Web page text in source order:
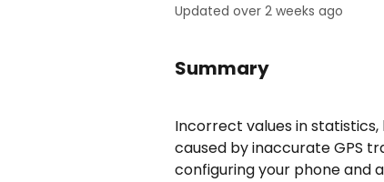
Updated over 2 weeks ago
Summary
Incorrect values in
caused by inaccurate GPS
configuring your phone and